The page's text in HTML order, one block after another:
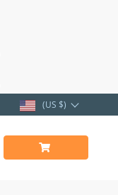
(US $)